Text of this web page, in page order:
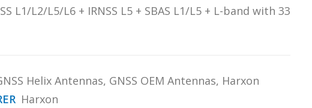
L1/L2/L5/L6 + IRNSS L5 + SBAS L1/L5 + L-band with 33
Helix Antennas, GNSS OEM Antennas, Harxon
Harxon